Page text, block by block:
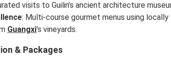
visits to Guilin’s ancient architecture
: Multi-course gourmet menus using
Guangxi’s vineyards.
& Packages